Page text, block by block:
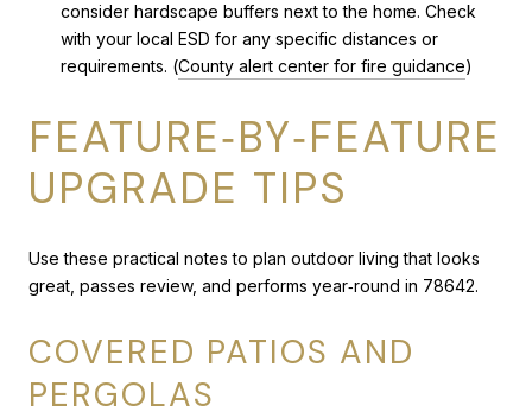
consider hardscape buffers next to the home. Check
with your local ESD for any specific distances or
requirements. (County alert center for fire guidance)
FEATURE‑BY‑FEATURE
UPGRADE TIPS
Use these practical notes to plan outdoor living that looks
great, passes review, and performs year‑round in 78642.
COVERED PATIOS AND
PERGOLAS